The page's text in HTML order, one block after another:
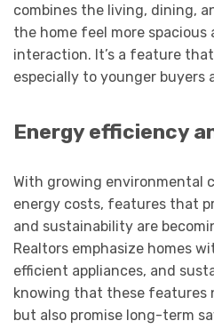
combines the living, dining,
the home feel more
interaction. It’s a feature
especially to younger buyers
Energy efficiency
With growing environmental
energy costs, features that
and sustainability are
Realtors emphasize homes
efficient appliances, and
knowing that these features
but also promise long-term